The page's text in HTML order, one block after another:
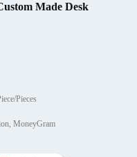
Made Desk
Pieces
MoneyGram